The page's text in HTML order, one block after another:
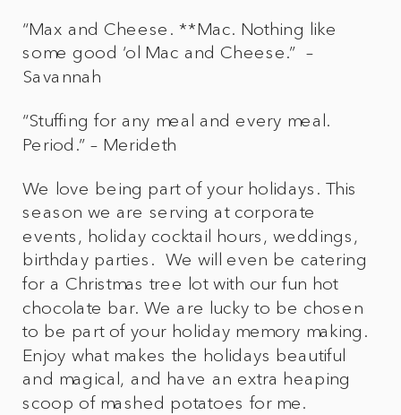
“Max and Cheese. **Mac. Nothing like
some good ‘ol Mac and Cheese.” –
Savannah
“Stuffing for any meal and every meal.
Period.” – Merideth
We love being part of your holidays. This
season we are serving at corporate
events, holiday cocktail hours, weddings,
birthday parties. We will even be catering
for a Christmas tree lot with our fun hot
chocolate bar. We are lucky to be chosen
to be part of your holiday memory making.
Enjoy what makes the holidays beautiful
and magical, and have an extra heaping
scoop of mashed potatoes for me.